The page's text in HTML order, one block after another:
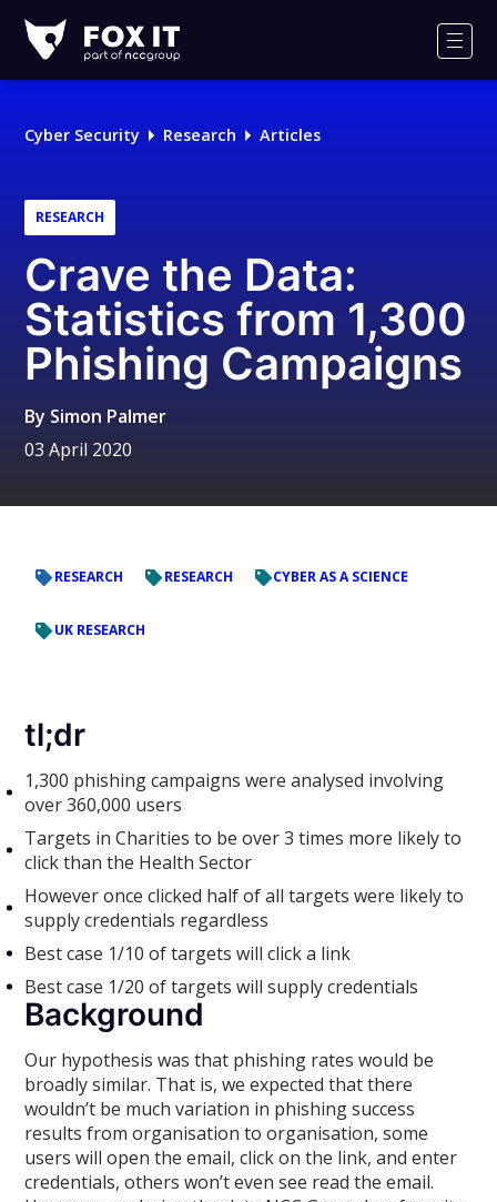
IT
Logo
Cyber Security Research Articles
RESEARCH
Crave the Data:
Statistics from 1,300
Phishing Campaigns
By Simon Palmer
03 April 2020
RESEARCH RESEARCH CYBER AS A SCIENCE
UK RESEARCH
tl;dr
1,300 phishing campaigns were analysed involving
over 360,000 users
Targets in Charities to be over 3 times more likely to
click than the Health Sector
However once clicked half of all targets were likely to
supply credentials regardless
Best case 1/10 of targets will click a link
Best case 1/20 of targets will supply credentials
Background
Our hypothesis was that phishing rates would be
broadly similar. That is, we expected that there
wouldn’t be much variation in phishing success
results from organisation to organisation, some
users will open the email, click on the link, and enter
credentials, others won’t even see read the email.